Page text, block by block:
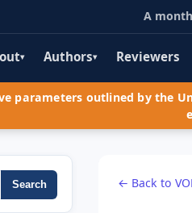
A
▾ Authors▾ Reviewers
parameters outlined by the
Search ← Back to